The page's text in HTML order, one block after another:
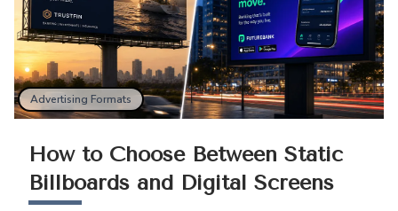
Advertising Formats
How to Choose Between Static
Billboards and Digital Screens